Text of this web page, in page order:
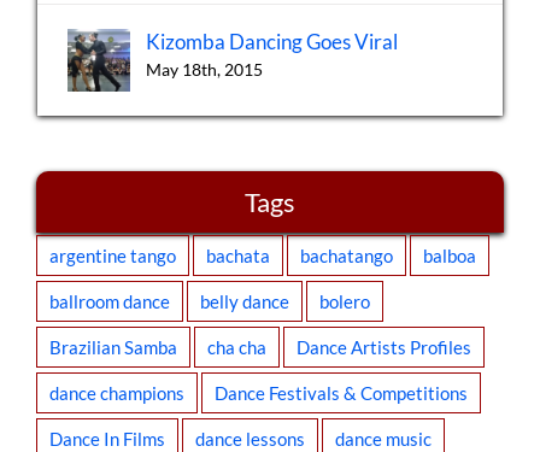
Kizomba Dancing Goes Viral
May 18th, 2015
Tags
argentine tango bachata bachatango balboa
ballroom dance belly dance bolero
Brazilian Samba cha cha Dance Artists Profiles
dance champions Dance Festivals & Competitions
Dance In Films dance lessons dance music